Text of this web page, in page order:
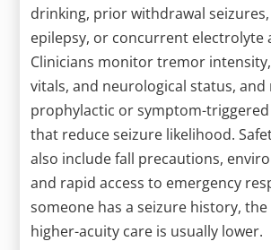
drinking, prior withdrawal
epilepsy, or concurrent electrolyte
Clinicians monitor tremor
vitals, and neurological status, and
prophylactic or symptom-
that reduce seizure likelihood.
also include fall precautions,
and rapid access to emergency
someone has a seizure history,
higher-acuity care is usually lower.